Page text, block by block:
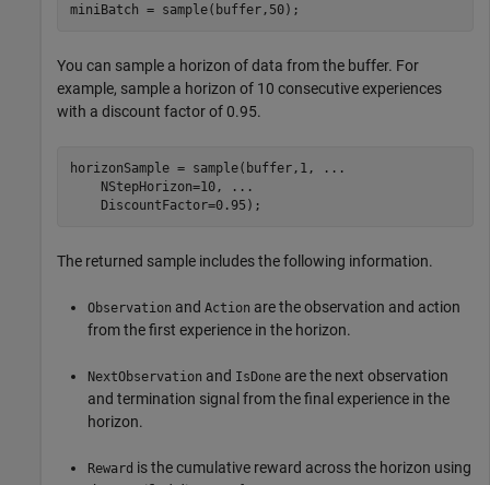
miniBatch = sample(buffer,50);
You can sample a horizon of data from the buffer. For
example, sample a horizon of 10 consecutive experiences
with a discount factor of 0.95.
horizonSample = sample(buffer,1,
...
    NStepHorizon=10,
...
    DiscountFactor=0.95);
The returned sample includes the following information.
Observation and Action are the observation and action
from the first experience in the horizon.
NextObservation and IsDone are the next observation
and termination signal from the final experience in the
horizon.
Reward is the cumulative reward across the horizon using